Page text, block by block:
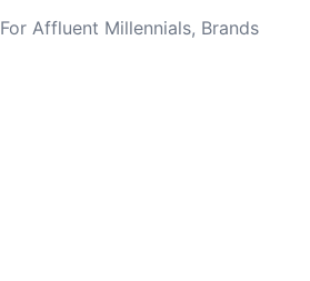
For Affluent Millennials, Brands